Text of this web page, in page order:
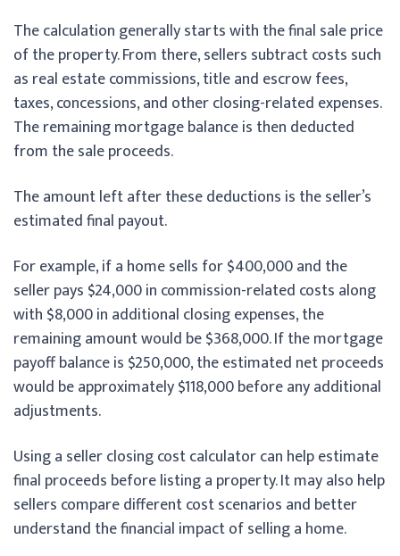
The calculation generally starts with the final sale price
of the property. From there, sellers subtract costs such
as real estate commissions, title and escrow fees,
taxes, concessions, and other closing-related expenses.
The remaining mortgage balance is then deducted
from the sale proceeds.
The amount left after these deductions is the seller’s
estimated final payout.
For example, if a home sells for $400,000 and the
seller pays $24,000 in commission-related costs along
with $8,000 in additional closing expenses, the
remaining amount would be $368,000. If the mortgage
payoff balance is $250,000, the estimated net proceeds
would be approximately $118,000 before any additional
adjustments.
Using a seller closing cost calculator can help estimate
final proceeds before listing a property. It may also help
sellers compare different cost scenarios and better
understand the financial impact of selling a home.